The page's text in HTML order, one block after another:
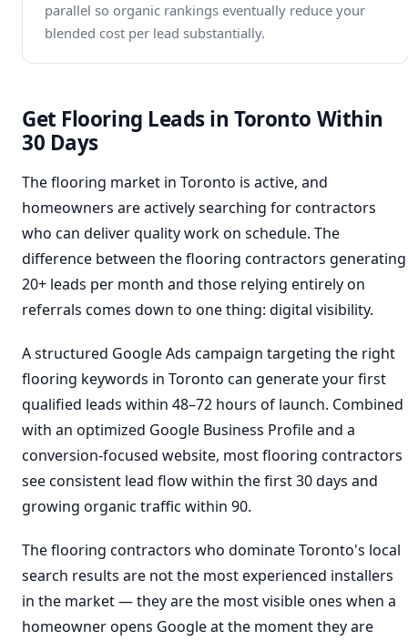
parallel so organic rankings eventually reduce your
blended cost per lead substantially.
Get Flooring Leads in Toronto Within
30 Days
The flooring market in Toronto is active, and
homeowners are actively searching for contractors
who can deliver quality work on schedule. The
difference between the flooring contractors generating
20+ leads per month and those relying entirely on
referrals comes down to one thing: digital visibility.
A structured Google Ads campaign targeting the right
flooring keywords in Toronto can generate your first
qualified leads within 48–72 hours of launch. Combined
with an optimized Google Business Profile and a
conversion-focused website, most flooring contractors
see consistent lead flow within the first 30 days and
growing organic traffic within 90.
The flooring contractors who dominate Toronto's local
search results are not the most experienced installers
in the market — they are the most visible ones when a
homeowner opens Google at the moment they are